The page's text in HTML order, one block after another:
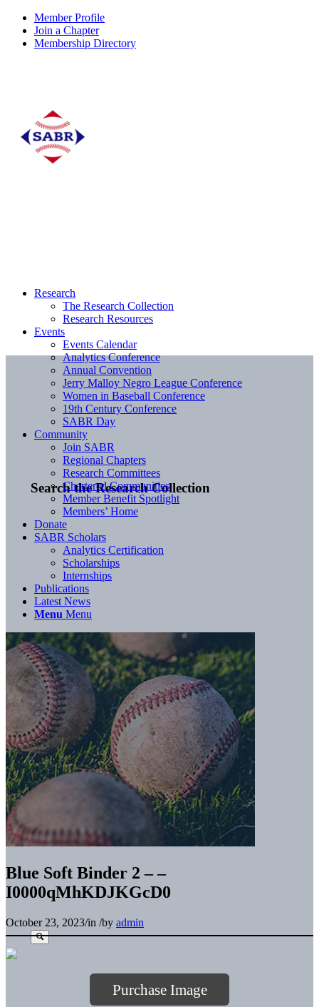
Member Profile
Join a Chapter
Membership Directory
Search the Research Collection
Research
The Research Collection
Research Resources
Events
Events Calendar
Analytics Conference
Annual Convention
Jerry Malloy Negro League Conference
Women in Baseball Conference
19th Century Conference
SABR Day
Community
Join SABR
Regional Chapters
Research Committees
Chartered Communities
Member Benefit Spotlight
Members’ Home
Donate
SABR Scholars
Analytics Certification
Scholarships
Internships
Publications
Latest News
Menu Menu
Blue Soft Binder 2 – –
I0000qMhKDJKGcD0
October 23, 2023/in /by admin
Purchase Image